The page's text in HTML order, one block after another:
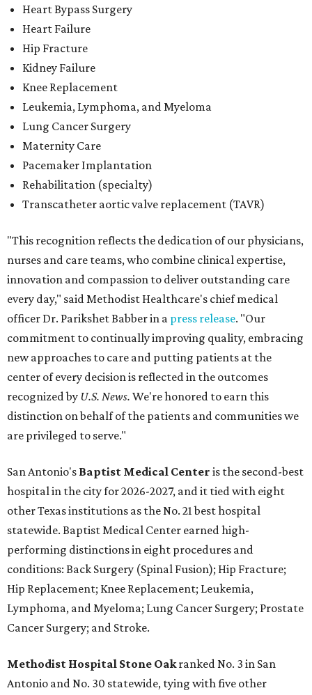
Heart Bypass Surgery
Heart Failure
Hip Fracture
Kidney Failure
Knee Replacement
Leukemia, Lymphoma, and Myeloma
Lung Cancer Surgery
Maternity Care
Pacemaker Implantation
Rehabilitation (specialty)
Transcatheter aortic valve replacement (TAVR)
"This recognition reflects the dedication of our physicians,
nurses and care teams, who combine clinical expertise,
innovation and compassion to deliver outstanding care
every day," said Methodist Healthcare's chief medical
officer Dr. Parikshet Babber in a press release. "Our
commitment to continually improving quality, embracing
new approaches to care and putting patients at the
center of every decision is reflected in the outcomes
recognized by U.S. News. We're honored to earn this
distinction on behalf of the patients and communities we
are privileged to serve."
San Antonio's Baptist Medical Center is the second-best
hospital in the city for 2026-2027, and it tied with eight
other Texas institutions as the No. 21 best hospital
statewide. Baptist Medical Center earned high-
performing distinctions in eight procedures and
conditions: Back Surgery (Spinal Fusion); Hip Fracture;
Hip Replacement; Knee Replacement; Leukemia,
Lymphoma, and Myeloma; Lung Cancer Surgery; Prostate
Cancer Surgery; and Stroke.
Methodist Hospital Stone Oakranked No. 3 in San
Antonio and No. 30 statewide, tying with five other